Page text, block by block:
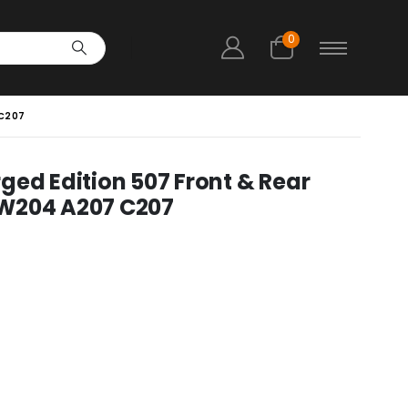
0
Edition 507 Front & Rear
A207 C207